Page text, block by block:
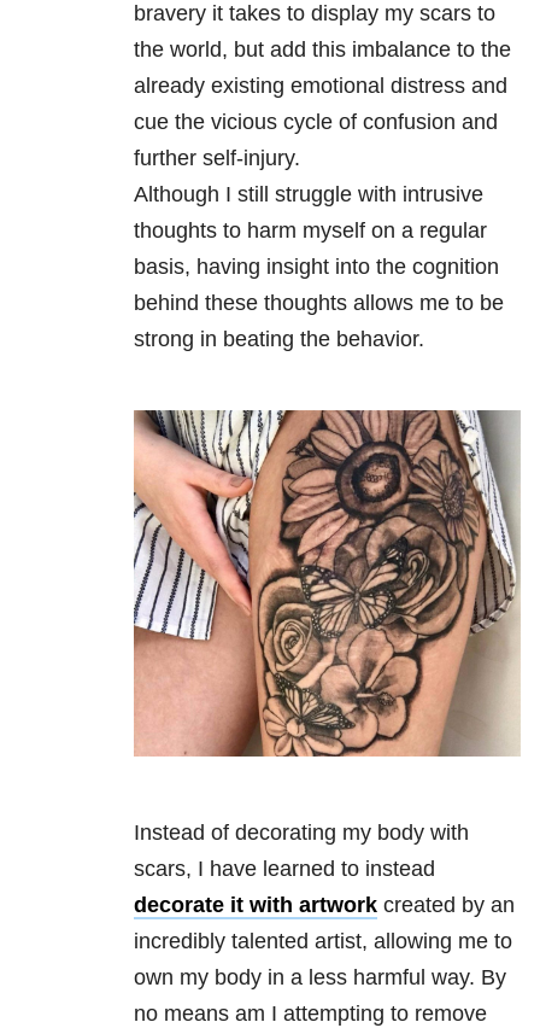
bravery it takes to display my scars to
the world, but add this imbalance to the
already existing emotional distress and
cue the vicious cycle of confusion and
further self-injury.
Although I still struggle with intrusive
thoughts to harm myself on a regular
basis, having insight into the cognition
behind these thoughts allows me to be
strong in beating the behavior.
Instead of decorating my body with
scars, I have learned to instead
decorate it with artwork created by an
incredibly talented artist, allowing me to
own my body in a less harmful way. By
no means am I attempting to remove